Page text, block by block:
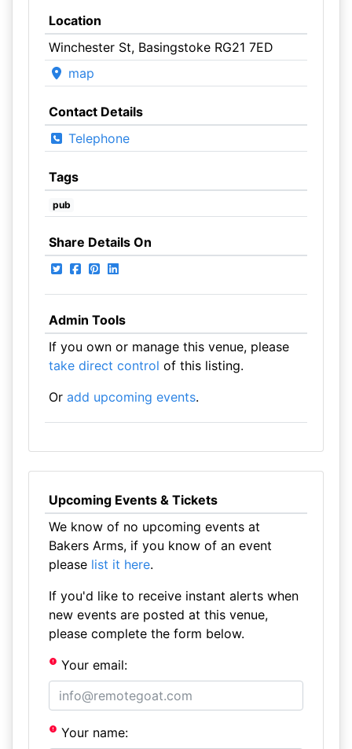
Location
Winchester St, Basingstoke RG21 7ED
map
Contact Details
Telephone
Tags
pub
Share Details On
Admin Tools
If you own or manage this venue, please
take direct control of this listing.
Or add upcoming events.
Upcoming Events & Tickets
We know of no upcoming events at
Bakers Arms, if you know of an event
please list it here.
If you'd like to receive instant alerts when
new events are posted at this venue,
please complete the form below.
Your email:
Your name: